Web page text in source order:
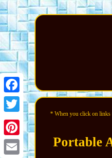
Facebook
Twitter
Pinterest
* When you click on links
Portable